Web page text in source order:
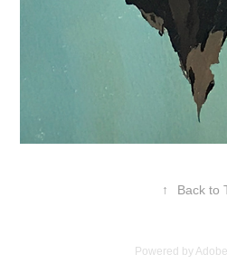
↑ Back to
Powered by